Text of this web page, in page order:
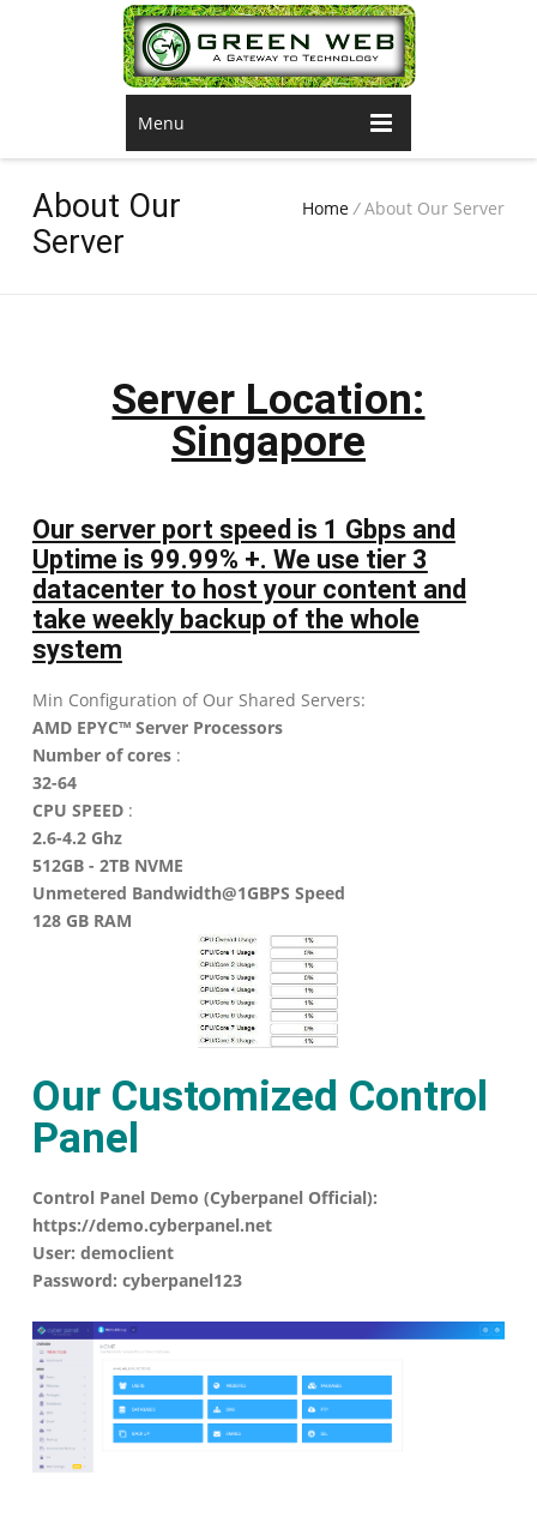
Menu
About Our
Server
Home /About Our Server
Server Location:
Singapore
Our server port speed is 1 Gbps and
Uptime is 99.99% +. We use tier 3
datacenter to host your content and
take weekly backup of the whole
system
Min Configuration of Our Shared Servers:
AMD EPYC™ Server Processors
Number of cores :
32-64
CPU SPEED :
2.6-4.2 Ghz
512GB - 2TB NVME
Unmetered Bandwidth@1GBPS Speed
128 GB RAM
Our Customized Control
Panel
Control Panel Demo (Cyberpanel Official):
https://demo.cyberpanel.net
User: democlient
Password: cyberpanel123